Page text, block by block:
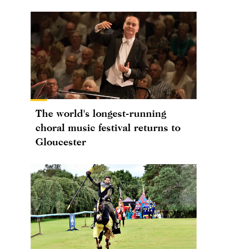
The world's longest-running
choral music festival returns to
Gloucester